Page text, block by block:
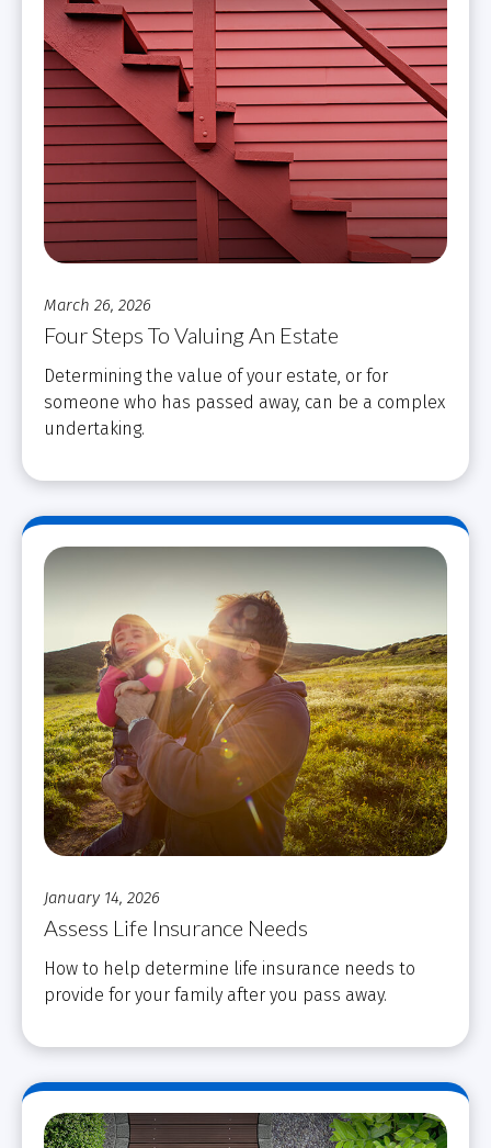
March 26, 2026
Four Steps To Valuing An Estate
Determining the value of your estate, or for
someone who has passed away, can be a complex
undertaking.
January 14, 2026
Assess Life Insurance Needs
How to help determine life insurance needs to
provide for your family after you pass away.